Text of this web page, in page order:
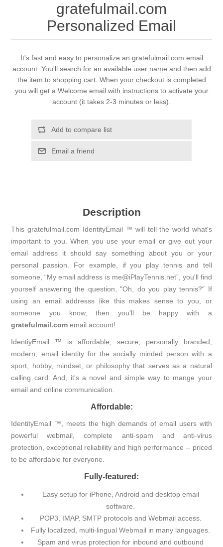
gratefulmail.com
Personalized Email
It's fast and easy to personalize an gratefulmail.com email
account. You'll search for an available user name and then add
the item to shopping cart. When your checkout is completed
you will get a Welcome email with instructions to activate your
account (it takes 2-3 minutes or less).
Add to compare list
Email a friend
Description
This gratefulmail.com IdentityEmail ™ will tell the world what's
important to you. When you use your email or give out your
email address it should say something about you or your
personal passion. For example, if you play tennis and tell
someone, “My email address is me@iPlayTennis.net”, you'll find
yourself answering the question, "Oh, do you play tennis?" If
using an email addresss like this makes sense to you, or
someone you know, then you'll be happy with a
gratefulmail.com email account!
IdentiyEmail ™ is affordable, secure, personally branded,
modern, email identity for the socially minded person with a
sport, hobby, mindset, or philosophy that serves as a natural
calling card. And, it's a novel and simple way to mange your
email and online communication.
Affordable:
IdentityEmail ™, meets the high demands of email users with
powerful webmail, complete anti-spam and anti-virus
protection, exceptional reliability and high performance -- priced
to be affordable for everyone.
Fully-featured:
Easy setup for iPhone, Android and desktop email
software.
POP3, IMAP, SMTP protocols and Webmail access.
Fully localized, multi-lingual Webmail in many languages.
Spam and virus protection for inbound and outbound